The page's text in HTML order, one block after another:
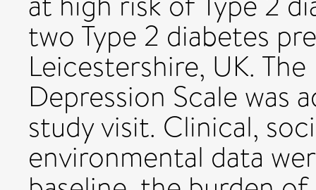
two Type 2 diabetes
Leicestershire, UK.
Depression Scale was
study visit. Clinical,
environmental data